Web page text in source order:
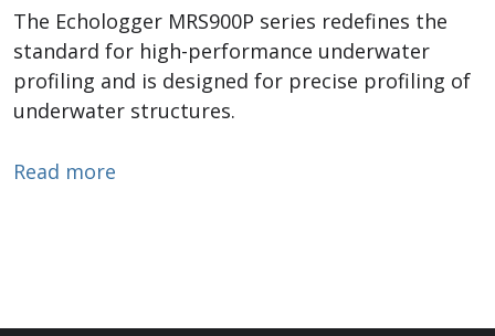
The Echologger MRS900P series redefines the
standard for high-performance underwater
profiling and is designed for precise profiling of
underwater structures.
Read more